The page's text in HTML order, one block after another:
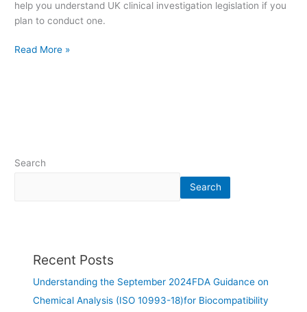
help you understand UK clinical investigation legislation if you
plan to conduct one.
Read More »
Search
Search
Recent Posts
Understanding the September 2024FDA Guidance on
Chemical Analysis (ISO 10993-18)for Biocompatibility